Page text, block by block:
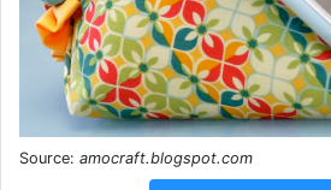
Source: amocraft.blogspot.com